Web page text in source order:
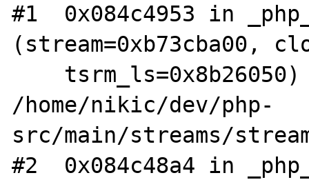
#1  0x084c4953 in
(stream=0xb73cba00,
/home/nikic/dev/php-
src/main/streams/
#2  0x084c48a4 in